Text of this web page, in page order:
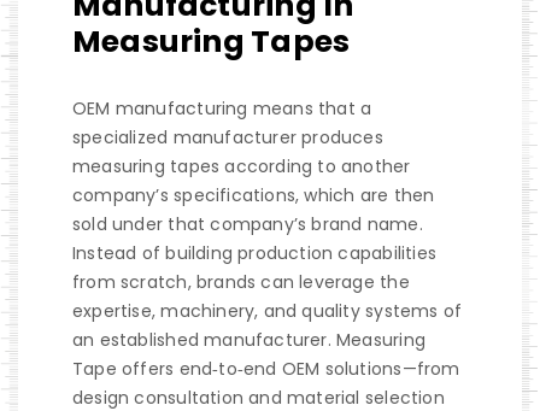
Measuring Tapes
OEM manufacturing means that a
specialized manufacturer produces
measuring tapes according to another
company’s specifications, which are then
sold under that company’s brand name.
Instead of building production capabilities
from scratch, brands can leverage the
expertise, machinery, and quality systems of
an established manufacturer. Measuring
Tape offers end‑to‑end OEM solutions—from
design consultation and material selection